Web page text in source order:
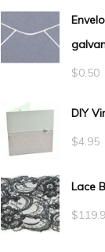
$0.50
DIY
$4.95
Lace
$